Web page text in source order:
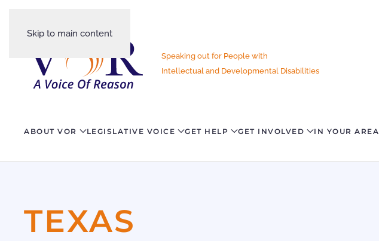
Skip to main content
Speaking out for People with
Intellectual and Developmental Disabilities
ABOUT VOR LEGISLATIVE VOICE GET HELP GET INVOLVED IN YOUR AREA
TEXAS